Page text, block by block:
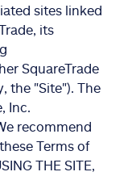
sites linked
its
SquareTrade
the "Site"). The
Inc.
recommend
Terms of
THE SITE,